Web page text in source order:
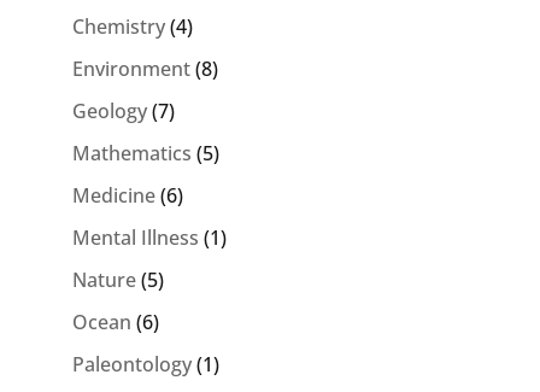
Chemistry(4)
Environment(8)
Geology(7)
Mathematics (5)
Medicine(6)
Mental Illness (1)
Nature(5)
Ocean (6)
Paleontology(1)